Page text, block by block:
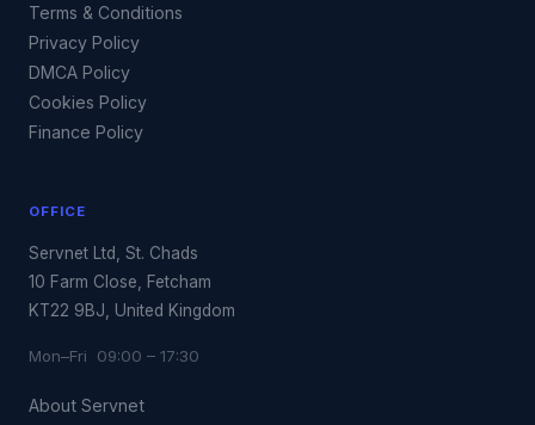
Terms & Conditions
Privacy Policy
DMCA Policy
Cookies Policy
Finance Policy
OFFICE
Servnet Ltd, St. Chads
10 Farm Close, Fetcham
KT22 9BJ, United Kingdom
Mon–Fri 09:00 – 17:30
About Servnet